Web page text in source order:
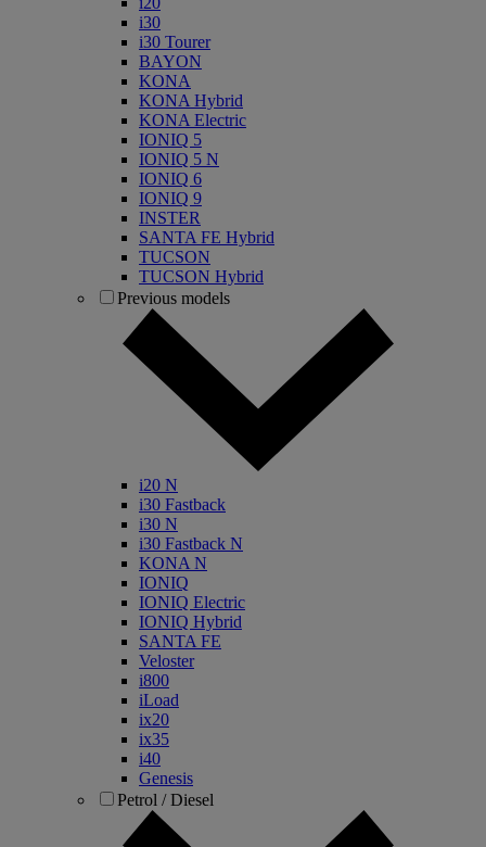
i30
i30 Tourer
BAYON
KONA
KONA Hybrid
KONA Electric
IONIQ 5
IONIQ 5 N
IONIQ 6
IONIQ 9
INSTER
SANTA FE Hybrid
TUCSON
TUCSON Hybrid
Previous models
i20 N
i30 Fastback
i30 N
i30 Fastback N
KONA N
IONIQ
IONIQ Electric
IONIQ Hybrid
SANTA FE
Veloster
i800
iLoad
ix20
ix35
i40
Genesis
Petrol / Diesel